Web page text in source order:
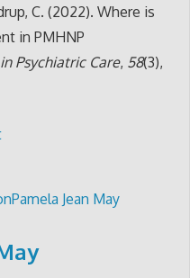
C. (2022). Where is
in PMHNP
Psychiatric Care, 58(3),
Pamela Jean May